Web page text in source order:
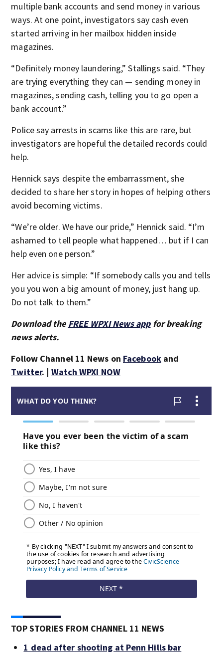
multiple bank accounts and send money in various
ways. At one point, investigators say cash even
started arriving in her mailbox hidden inside
magazines.
“Definitely money laundering,” Stallings said. “They
are trying everything they can — sending money in
magazines, sending cash, telling you to go open a
bank account.”
Police say arrests in scams like this are rare, but
investigators are hopeful the detailed records could
help.
Hennick says despite the embarrassment, she
decided to share her story in hopes of helping others
avoid becoming victims.
“We’re older. We have our pride,” Hennick said. “I’m
ashamed to tell people what happened… but if I can
help even one person.”
Her advice is simple: “If somebody calls you and tells
you you won a big amount of money, just hang up.
Do not talk to them.”
Download the FREE WPXI News appfor breaking
news alerts.
Follow Channel 11 News on Facebookand
Twitter. | Watch WPXI NOW
TOP STORIES FROM CHANNEL 11 NEWS
1 dead after shooting at Penn Hills bar